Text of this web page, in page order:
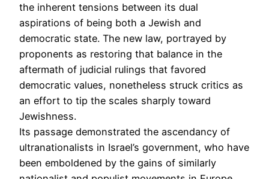
the inherent tensions between its dual
aspirations of being both a Jewish and
democratic state. The new law, portrayed by
proponents as restoring that balance in the
aftermath of judicial rulings that favored
democratic values, nonetheless struck critics as
an effort to tip the scales sharply toward
Jewishness.
Its passage demonstrated the ascendancy of
ultranationalists in Israel’s government, who have
been emboldened by the gains of similarly